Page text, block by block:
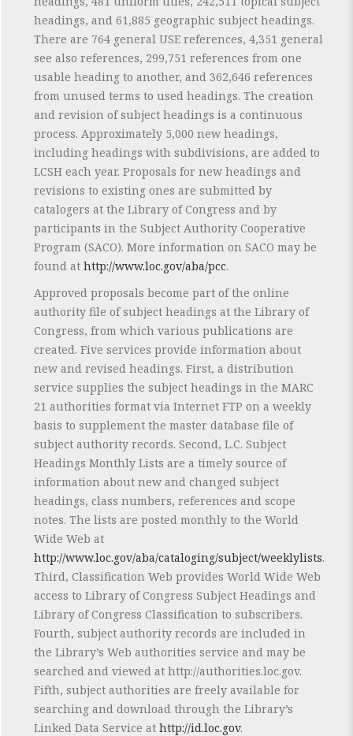
headings, and 61,885 geographic subject headings.
There are 764 general USE references, 4,351 general
see also references, 299,751 references from one
usable heading to another, and 362,646 references
from unused terms to used headings. The creation
and revision of subject headings is a continuous
process. Approximately 5,000 new headings,
including headings with subdivisions, are added to
LCSH each year. Proposals for new headings and
revisions to existing ones are submitted by
catalogers at the Library of Congress and by
participants in the Subject Authority Cooperative
Program (SACO). More information on SACO may be
found at http://www.loc.gov/aba/pcc.
Approved proposals become part of the online
authority file of subject headings at the Library of
Congress, from which various publications are
created. Five services provide information about
new and revised headings. First, a distribution
service supplies the subject headings in the MARC
21 authorities format via Internet FTP on a weekly
basis to supplement the master database file of
subject authority records. Second, L.C. Subject
Headings Monthly Lists are a timely source of
information about new and changed subject
headings, class numbers, references and scope
notes. The lists are posted monthly to the World
Wide Web at
http://www.loc.gov/aba/cataloging/subject/weeklylists.
Third, Classification Web provides World Wide Web
access to Library of Congress Subject Headings and
Library of Congress Classification to subscribers.
Fourth, subject authority records are included in
the Library’s Web authorities service and may be
searched and viewed at http://authorities.loc.gov.
Fifth, subject authorities are freely available for
searching and download through the Library’s
Linked Data Service at http://id.loc.gov.